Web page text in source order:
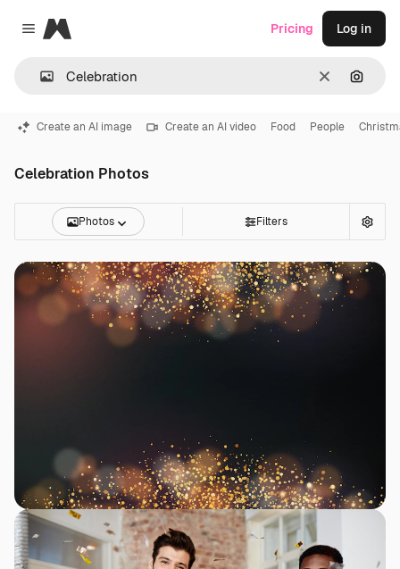
Close menu
Magnific
Clear
Pricing Log in
Create an AI image Create an AI video Food People
Celebration Photos
Photos Filters